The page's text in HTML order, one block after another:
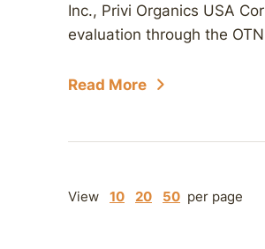
Inc., Privi Organics USA
evaluation through the
Read More
View 10 20 50 per page